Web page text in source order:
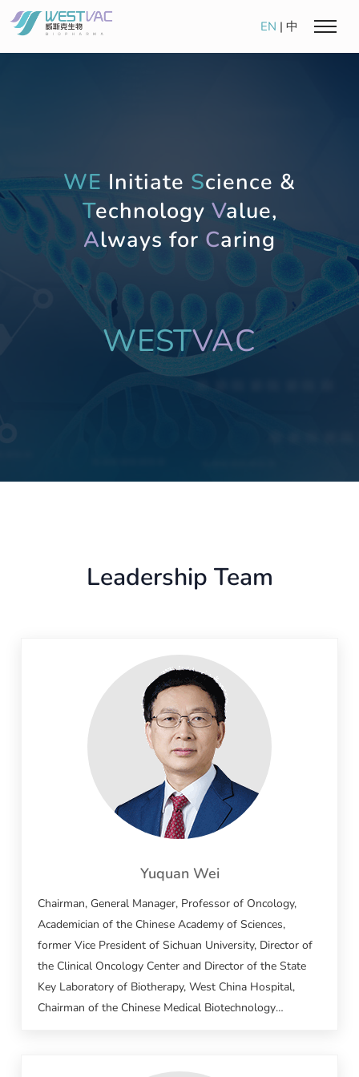
EN | 中
WE Initiate Science &
Technology Value,
Always for Caring
WESTVAC
Leadership Team
Yuquan Wei
Chairman, General Manager, Professor of Oncology,
Academician of the Chinese Academy of Sciences,
former Vice President of Sichuan University, Director of
the Clinical Oncology Center and Director of the State
Key Laboratory of Biotherapy, West China Hospital,
Chairman of the Chinese Medical Biotechnology
Comprehensive Head of the technology platform for